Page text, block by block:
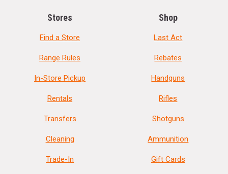
Stores
Find a Store
Range Rules
In-Store Pickup
Rentals
Transfers
Cleaning
Trade-In
Shop
Last Act
Rebates
Handguns
Rifles
Shotguns
Ammunition
Gift Cards